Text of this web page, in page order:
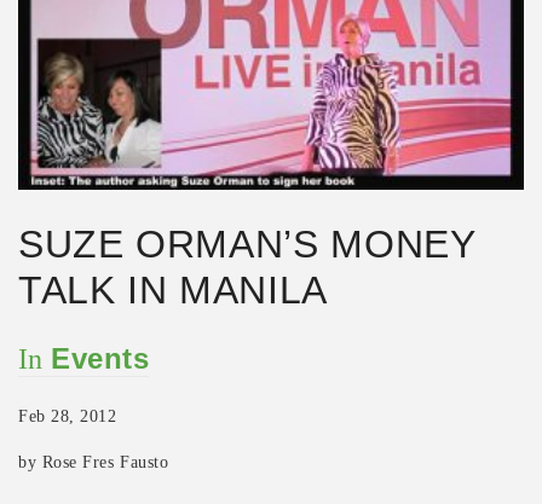
SUZE ORMAN’S MONEY
TALK IN MANILA
In Events
Feb 28, 2012
by Rose Fres Fausto